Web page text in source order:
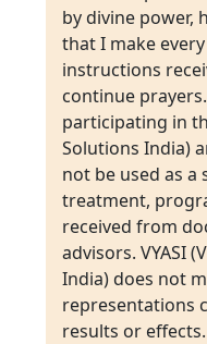
by divine power,
that I make
instructions
continue
participating in
Solutions India)
not be used as
treatment,
received from
advisors. VYASI
India) does not
representations
results or effects.